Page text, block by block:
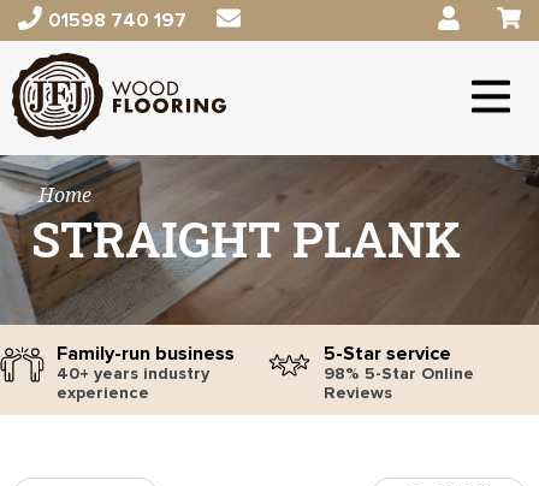
01598 740 197
Home
STRAIGHT PLANK
Family-run business
40+ years industry
experience
5-Star service
98% 5-Star Online
Reviews